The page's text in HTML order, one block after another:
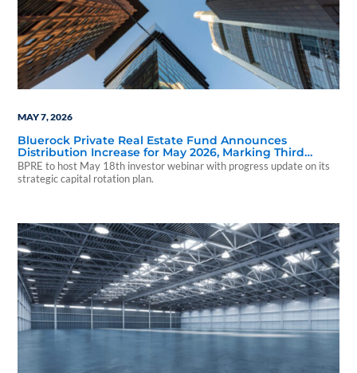
MAY 7, 2026
Bluerock Private Real Estate Fund Announces
Distribution Increase for May 2026, Marking Third
Distribution Increase Since Listing
BPRE to host May 18th investor webinar with progress update on its
strategic capital rotation plan.